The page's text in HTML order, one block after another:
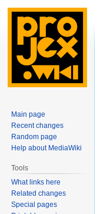
Main page
Recent changes
Random page
Help about MediaWiki
Tools
What links here
Related changes
Special pages